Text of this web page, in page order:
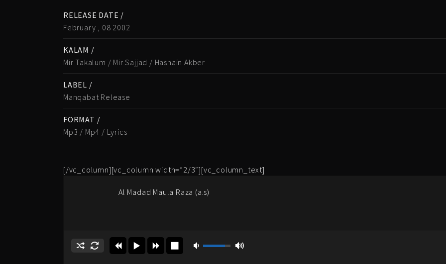
RELEASE DATE /
February , 08 2002
KALAM /
Mir Takalum / Mir Sajjad / Hasnain Akber
LABEL /
Manqabat Release
FORMAT /
Mp3 / Mp4 / Lyrics
[/vc_column][vc_column width=”2/3″][vc_column_text]
Al Madad Maula Raza (a.s)